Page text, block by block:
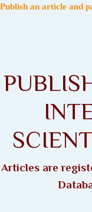
Publish an article and
Articles are